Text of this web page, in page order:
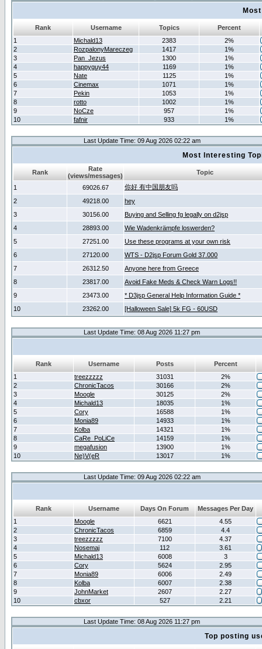
Rank Username Topics
Percent
1
Michald13 2383
2%
2
RozpalonyMareczeg 1417
1%
3
Pan_Jezus 1300
1%
4
happyguy44 1169
1%
5
Nate 1125
1%
6
Cinemax 1071
1%
7
Pekin 1053
1%
8
rotto 1002
1%
9
NoCze 957
1%
10
fafnir 933 1%
Last Update Time: 09 Aug 2026 02:22 am
Most Interesting
Rank
Rate
(views/messages)
Topic
1 69026.67
你好 有中国朋友吗
2
49218.00
hey
3
30156.00
Buying and Selling fg legally on d2jsp
4
28893.00
Wie Wadenkrämpfe loswerden?
5
27251.00
Use these programs at your own risk
6
27120.00
WTS - D2jsp Forum Gold 37.000
7
26312.50
Anyone here from Greece
8
23817.00
Avoid Fake Meds & Check Warn Logs!!
9
23473.00
* D3jsp General Help Information Guide *
10
23262.00 [Halloween Sale] 5k FG - 60USD
Last Update Time: 08 Aug 2026 11:27 pm
Rank Username Posts
Percent
1
treezzzzz 31031
2%
2
ChronicTacos 30166
2%
3
Moogle 30125
2%
4
Michald13 18035
1%
5
Cory 16588
1%
6
Monia89 14933
1%
7
Kolba 14321
1%
8
CaRe_PoLiCe 14159
1%
9
megafusion 13900
1%
10
Ne)V(eR 13017 1%
Last Update Time: 09 Aug 2026 02:22 am
Rank Username Days On Forum
Messages Per Day
1
Moogle 6621
4.55
2
ChronicTacos 6859
4.4
3
treezzzzz 7100
4.37
4
Nosemaj 112
3.61
5
Michald13 6008
3
6
Cory 5624
2.95
7
Monia89 6006
2.49
8
Kolba 6007
2.38
9
JohnMarket 2607
2.27
10
cbxor 527 2.21
Last Update Time: 08 Aug 2026 11:27 pm
Top posting